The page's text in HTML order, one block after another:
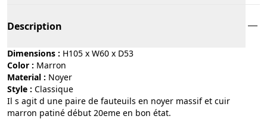
Description
Dimensions : H105 x W60 x D53
Color :
marron
Material :
noyer
Style :
classique
Il s agit d une paire de fauteuils en noyer massif et cuir
marron patiné début 20eme en bon état.